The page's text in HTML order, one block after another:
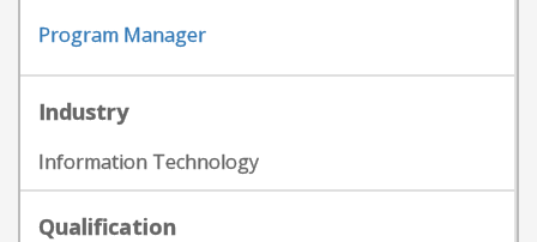
Program Manager
Industry
Information Technology
Qualification